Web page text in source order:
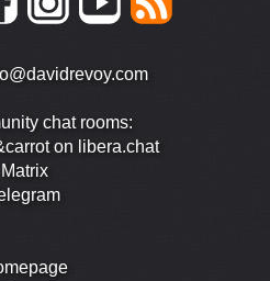
chat rooms:
on libera.chat
Matrix